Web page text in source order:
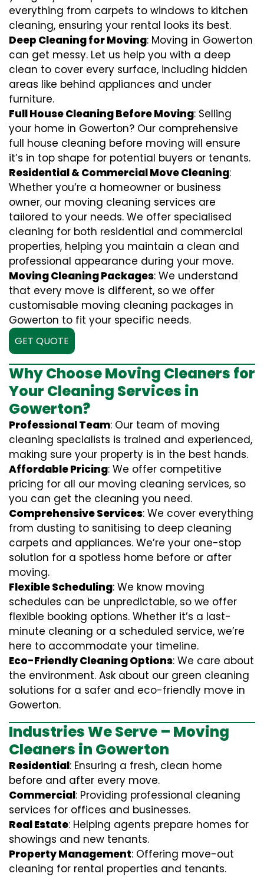
everything from carpets to windows to kitchen
cleaning, ensuring your rental looks its best.
Deep Cleaning for Moving: Moving in Gowerton
can get messy. Let us help you with a deep
clean to cover every surface, including hidden
areas like behind appliances and under
furniture.
Full House Cleaning Before Moving: Selling
your home in Gowerton? Our comprehensive
full house cleaning before moving will ensure
it’s in top shape for potential buyers or tenants.
Residential & Commercial Move Cleaning:
Whether you’re a homeowner or business
owner, our moving cleaning services are
tailored to your needs. We offer specialised
cleaning for both residential and commercial
properties, helping you maintain a clean and
professional appearance during your move.
Moving Cleaning Packages: We understand
that every move is different, so we offer
customisable moving cleaning packages in
Gowerton to fit your specific needs.
GET QUOTE
Why Choose Moving Cleaners for
Your Cleaning Services in
Gowerton?
Professional Team: Our team of moving
cleaning specialists is trained and experienced,
making sure your property is in the best hands.
Affordable Pricing: We offer competitive
pricing for all our moving cleaning services, so
you can get the cleaning you need.
Comprehensive Services: We cover everything
from dusting to sanitising to deep cleaning
carpets and appliances. We’re your one-stop
solution for a spotless home before or after
moving.
Flexible Scheduling: We know moving
schedules can be unpredictable, so we offer
flexible booking options. Whether it’s a last-
minute cleaning or a scheduled service, we’re
here to accommodate your timeline.
Eco-Friendly Cleaning Options: We care about
the environment. Ask about our green cleaning
solutions for a safer and eco-friendly move in
Gowerton.
Industries We Serve – Moving
Cleaners in Gowerton
Residential: Ensuring a fresh, clean home
before and after every move.
Commercial: Providing professional cleaning
services for offices and businesses.
Real Estate: Helping agents prepare homes for
showings and new tenants.
Property Management: Offering move-out
cleaning for rental properties and tenants.